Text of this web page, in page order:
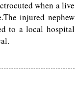
when a live
injured nephew
to a local hospital